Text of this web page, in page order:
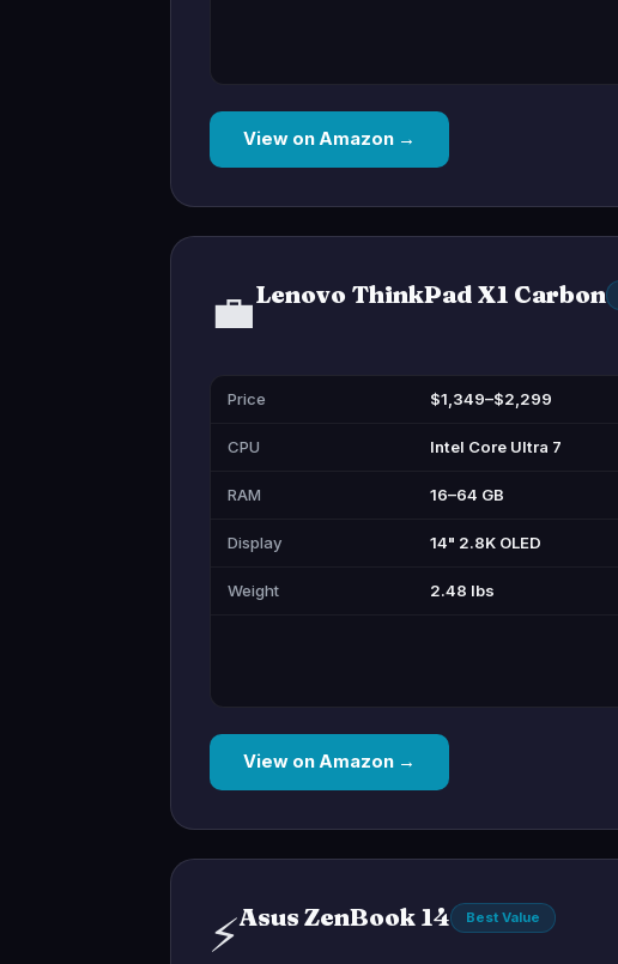
View on Amazon →
💼Lenovo ThinkPad X1 Carbon
Price $1,349–$2,299
CPU Intel Core Ultra 7
RAM 16–64 GB
Display 14" 2.8K OLED
Weight 2.48 lbs
View on Amazon →
⚡Asus ZenBook 14 Best Value